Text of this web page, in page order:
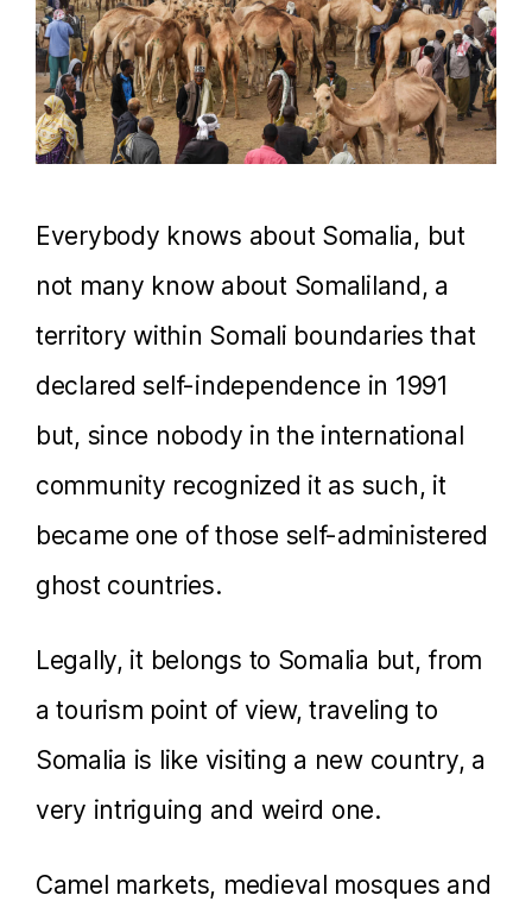
Everybody knows about Somalia, but
not many know about Somaliland, a
territory within Somali boundaries that
declared self-independence in 1991
but, since nobody in the international
community recognized it as such, it
became one of those self-administered
ghost countries.
Legally, it belongs to Somalia but, from
a tourism point of view, traveling to
Somalia is like visiting a new country, a
very intriguing and weird one.
Camel markets, medieval mosques and